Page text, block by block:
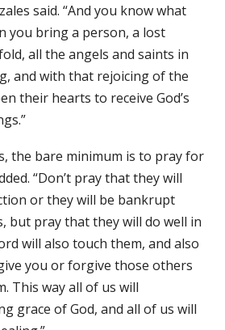
said. “And you know what
you bring a person, a lost
all the angels and saints in
and with that rejoicing of the
their hearts to receive God’s
the bare minimum is to pray for
“Don’t pray that they will
or they will be bankrupt
but pray that they will do well in
will also touch them, and also
you or forgive those others
This way all of us will
grace of God, and all of us will